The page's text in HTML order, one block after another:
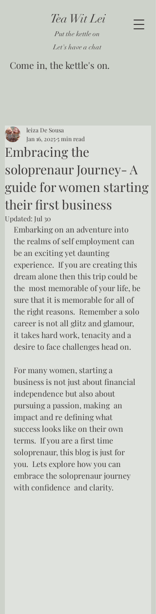
Tea Wit Lei
Put the kettle on
Let's have a chat
Come in, the kettle's on.
Embracing the
soloprenaur Journey- A
guide for women starting
their first business
leiza De Sousa
Jan 16, 20255 min read
Updated: Jul 30
Embarking on an adventure into
the realms of self employment can
be an exciting yet daunting
experience.  If you are creating this
dream alone then this trip could be
the  most memorable of your life, be
sure that it is memorable for all of
the right reasons.  Remember a solo
career is not all glitz and glamour,
it takes hard work, tenacity and a
desire to face challenges head on.
For many women, starting a
business is not just about financial
independence but also about
pursuing a passion, making  an
impact and re defining what
success looks like on their own
terms.  If you are a first time
soloprenaur, this blog is just for
you.  Lets explore how you can
embrace the soloprenaur journey
with confidence  and clarity.